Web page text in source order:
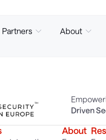
Partners About
Driven
About